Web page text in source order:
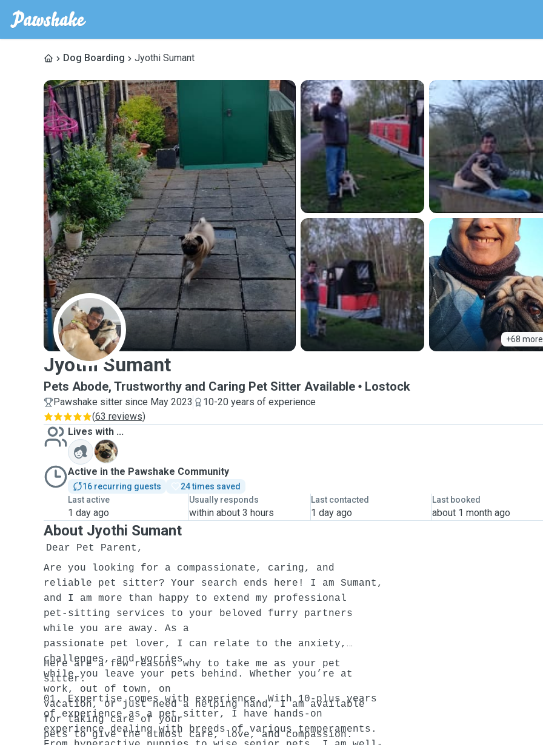
Dog Boarding Jyothi Sumant
+68 more
J
Jyothi Sumant
Pets Abode, Trustworthy and Caring Pet Sitter Available Lostock
Pawshake sitter since May 2023
10-20 years of experience
(63 reviews)
Lives with ...
T
Active in the Pawshake Community
16 recurring guests
24 times saved
Last active
1 day ago
Usually responds
within about 3 hours
Last contacted
1 day ago
Last booked
about 1 month ago
About Jyothi Sumant
Dear Pet Parent,
Are you looking for a compassionate, caring, and
reliable pet sitter? Your search ends here! I am Sumant,
and I am more than happy to extend my professional
pet-sitting services to your beloved furry partners
while you are away. As a
passionate pet lover, I can relate to the anxiety,
challenges, and worries
while you leave your pets behind. Whether you’re at
work, out of town, on
vacation, or just need a helping hand, I am available
for taking care of your
pets to give the utmost care, love, and compassion.
Here are a few reasons why to take me as your pet
sitter.
01. Expertise comes with experience. With 10-plus years
of experience as a pet sitter, I have hands-on
experience dealing with breeds of various temperaments.